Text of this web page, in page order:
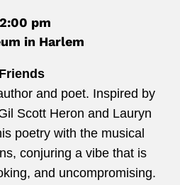
pm
in Harlem
and poet. Inspired by
Scott Heron and Lauryn
poetry with the musical
conjuring a vibe that is
and uncompromising.